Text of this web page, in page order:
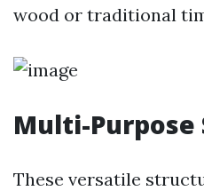
wood or traditional
Multi-Purpose
These versatile